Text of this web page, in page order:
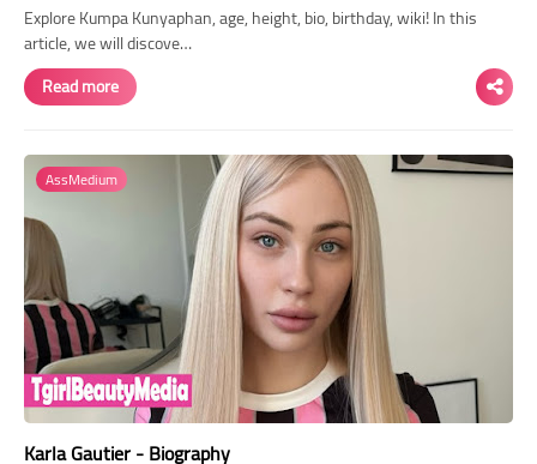
Explore Kumpa Kunyaphan, age, height, bio, birthday, wiki! In this
article, we will discove…
Read more
AssMedium
Karla Gautier - Biography